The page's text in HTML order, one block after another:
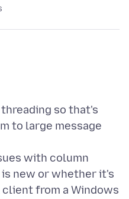
so that's
to large message
with column
new or whether it's
from a Windows